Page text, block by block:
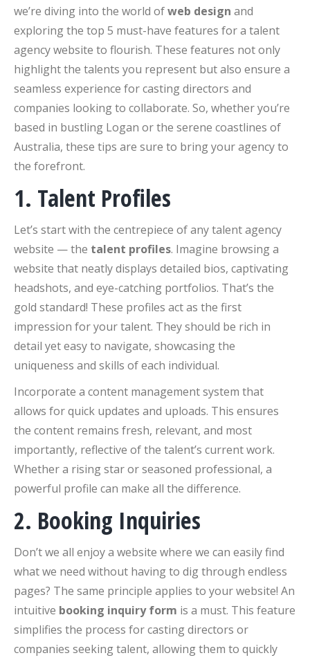
we’re diving into the world ofweb design and
exploring the top 5 must-have features for a talent
agency website to flourish. These features not only
highlight the talents you represent but also ensure a
seamless experience for casting directors and
companies looking to collaborate. So, whether you’re
based in bustling Logan or the serene coastlines of
Australia, these tips are sure to bring your agency to
the forefront.
1. Talent Profiles
Let’s start with the centrepiece of any talent agency
website — the talent profiles. Imagine browsing a
website that neatly displays detailed bios, captivating
headshots, and eye-catching portfolios. That’s the
gold standard! These profiles act as the first
impression for your talent. They should be rich in
detail yet easy to navigate, showcasing the
uniqueness and skills of each individual.
Incorporate a content management system that
allows for quick updates and uploads. This ensures
the content remains fresh, relevant, and most
importantly, reflective of the talent’s current work.
Whether a rising star or seasoned professional, a
powerful profile can make all the difference.
2. Booking Inquiries
Don’t we all enjoy a website where we can easily find
what we need without having to dig through endless
pages? The same principle applies to your website! An
intuitive booking inquiry form is a must. This feature
simplifies the process for casting directors or
companies seeking talent, allowing them to quickly